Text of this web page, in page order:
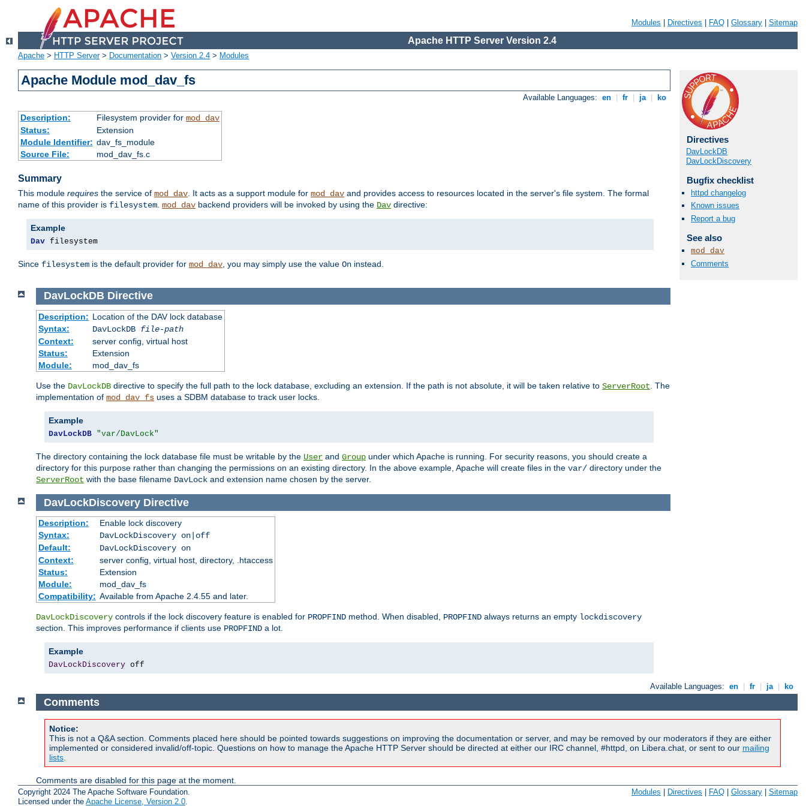
Modules Directives FAQ Glossary Sitemap
Apache HTTP Server Version 2.4
Apache > HTTP Server> Documentation > Version 2.4 > Modules
Apache Module mod_dav_fs
Available Languages: en fr ja ko
Description: Filesystem provider for mod_dav
Status:
Extension
Module Identifier: dav_fs_module
Source File:
mod_dav_fs.c
Summary
This module requires the service of mod_dav. It acts as a support module for mod_dav and provides access to resources located in the server's file system. The formal
name of this provider is filesystem. mod_dav backend providers will be invoked by using the Dav directive:
Example
Dav filesystem
Since filesystem is the default provider for mod_dav, you may simply use the value On instead.
Directives
DavLockDB
DavLockDiscovery
Bugfix checklist
httpd changelog
Known issues
Report a bug
See also
mod_dav
Comments
DavLockDB Directive
Description: Location of the DAV lock database
Syntax:
DavLockDB file-path
Context:
server config, virtual host
Status:
Extension
Module:
mod_dav_fs
Use the DavLockDB directive to specify the full path to the lock database, excluding an extension. If the path is not absolute, it will be taken relative to ServerRoot . The
implementation of mod_dav_fs uses a SDBM database to track user locks.
Example
DavLockDB "var/DavLock"
The directory containing the lock database file must be writable by the User and Group under which Apache is running. For security reasons, you should create a
directory for this purpose rather than changing the permissions on an existing directory. In the above example, Apache will create files in the var/ directory under the
ServerRoot with the base filename DavLock and extension name chosen by the server.
DavLockDiscovery Directive
Description:
Enable lock discovery
Syntax:
DavLockDiscovery on|off
Default:
DavLockDiscovery on
Context:
server config, virtual host, directory, .htaccess
Status:
Extension
Module:
mod_dav_fs
Compatibility: Available from Apache 2.4.55 and later.
DavLockDiscovery controls if the lock discovery feature is enabled for PROPFIND method. When disabled, PROPFIND always returns an empty lockdiscovery
section. This improves performance if clients use PROPFIND a lot.
Example
DavLockDiscovery off
Available Languages: en fr ja ko
Comments
Notice:
This is not a Q&A section. Comments placed here should be pointed towards suggestions on improving the documentation or server, and may be removed by our moderators if they are either
implemented or considered invalid/off-topic. Questions on how to manage the Apache HTTP Server should be directed at either our IRC channel, #httpd, on Libera.chat, or sent to our mailing
lists.
Comments are disabled for this page at the moment.
Copyright 2024 The Apache Software Foundation.
Licensed under the Apache License, Version 2.0.
Modules Directives FAQ Glossary Sitemap